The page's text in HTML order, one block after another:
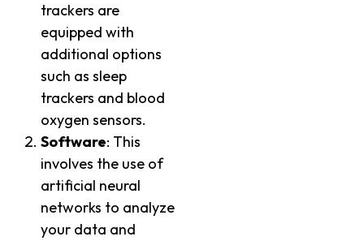
trackers are
equipped with
additional options
such as sleep
trackers and blood
oxygen sensors.
Software: This
involves the use of
artificial neural
networks to analyze
your data and